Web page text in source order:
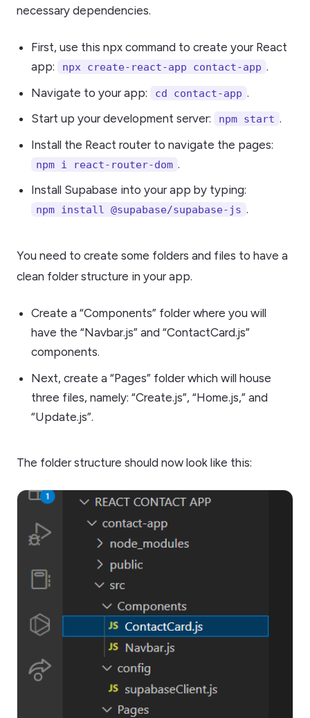
necessary dependencies.
First, use this npx command to create your React
app:
npx create-react-app contact-app .
Navigate to your app:
cd contact-app .
Start up your development server:
npm start .
Install the React router to navigate the pages:
npm i react-router-dom .
Install Supabase into your app by typing:
npm install @supabase/supabase-js .
You need to create some folders and files to have a
clean folder structure in your app.
Create a “Components” folder where you will
have the “Navbar.js” and “ContactCard.js”
components.
Next, create a “Pages” folder which will house
three files, namely: “Create.js”, “Home.js,” and
“Update.js”.
The folder structure should now look like this: